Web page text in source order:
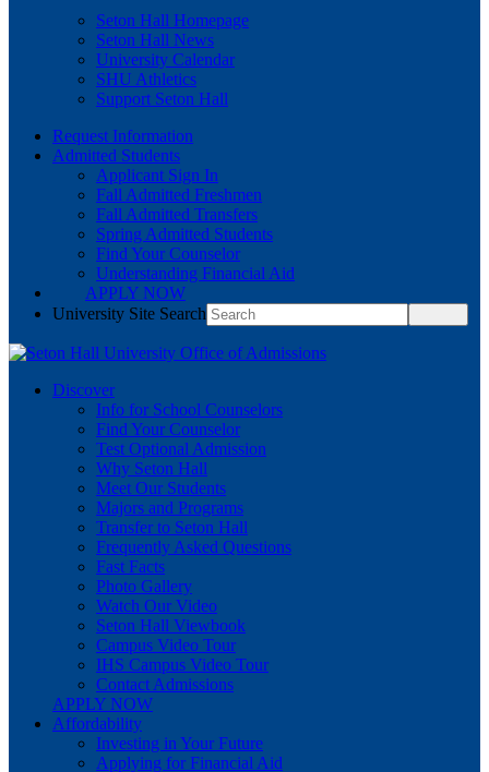
Seton Hall Homepage
Seton Hall News
University Calendar
SHU Athletics
Support Seton Hall
Request Information
Admitted Students
Applicant Sign In
Fall Admitted Freshmen
Fall Admitted Transfers
Spring Admitted Students
Find Your Counselor
Understanding Financial Aid
APPLY NOW
University Site Search
Discover
Info for School Counselors
Find Your Counselor
Test Optional Admission
Why Seton Hall
Meet Our Students
Majors and Programs
Transfer to Seton Hall
Frequently Asked Questions
Fast Facts
Photo Gallery
Watch Our Video
Seton Hall Viewbook
Campus Video Tour
IHS Campus Video Tour
Contact Admissions
APPLY NOW
Affordability
Investing in Your Future
Applying for Financial Aid